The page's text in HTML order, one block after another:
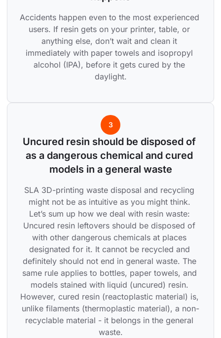
Accidents happen even to the most experienced
users. If resin gets on your printer, table, or
anything else, don’t wait and clean it
immediately with paper towels and isopropyl
alcohol (IPA), before it gets cured by the
daylight.
3
Uncured resin should be disposed of
as a dangerous chemical and cured
models in a general waste
SLA 3D-printing waste disposal and recycling
might not be as intuitive as you might think.
Let’s sum up how we deal with resin waste:
Uncured resin leftovers should be disposed of
with other dangerous chemicals at places
designated for it. It cannot be recycled and
definitely should not end in general waste. The
same rule applies to bottles, paper towels, and
models stained with liquid (uncured) resin.
However, cured resin (reactoplastic material) is,
unlike filaments (thermoplastic material), a non-
recyclable material - it belongs in the general
waste.